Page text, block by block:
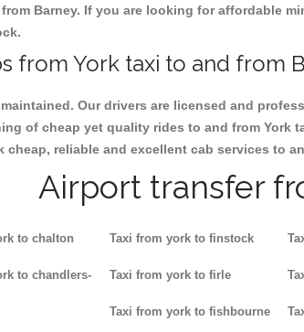
Barney. If you are looking for affordable
from York taxi to and from
Our drivers are licensed and
of cheap yet quality rides to and from
reliable and excellent cab services to
Airport transfer
to chalton
to chandlers-
Taxi from york to finstock
Taxi from york to firle
Taxi from york to fishbourne